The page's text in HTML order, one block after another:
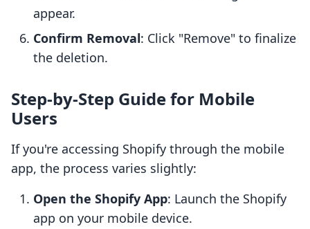
appear.
Confirm Removal: Click "Remove" to finalize
the deletion.
Step-by-Step Guide for Mobile
Users
If you're accessing Shopify through the mobile
app, the process varies slightly:
Open the Shopify App: Launch the Shopify
app on your mobile device.